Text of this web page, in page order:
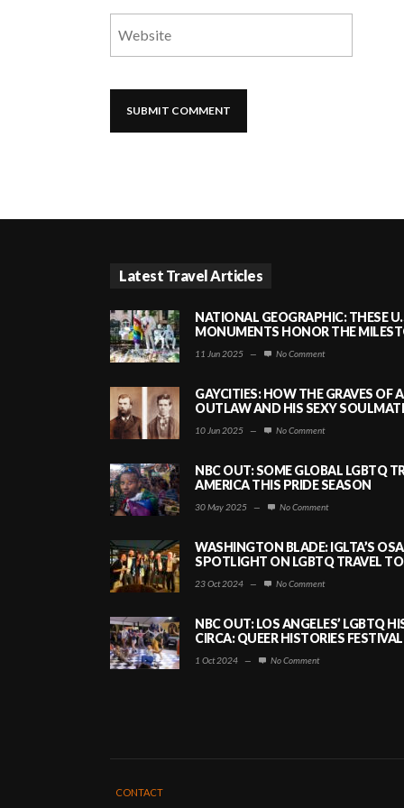
Latest Travel Articles
NATIONAL GEOGRAPHIC: THESE
MONUMENTS HONOR THE
11 Jun 2025 — No Comment
GAYCITIES: HOW THE GRAVES OF
OUTLAW AND HIS SEXY
10 Jun 2025 — No Comment
NBC OUT: SOME GLOBAL LGBTQ
AMERICA THIS PRIDE SEASON
30 May 2025 — No Comment
WASHINGTON BLADE: IGLTA’S
SPOTLIGHT ON LGBTQ TRAVEL
23 Oct 2024 — No Comment
NBC OUT: LOS ANGELES’ LGBTQ
CIRCA: QUEER HISTORIES FESTIVAL
1 Oct 2024 — No Comment
CONTACT